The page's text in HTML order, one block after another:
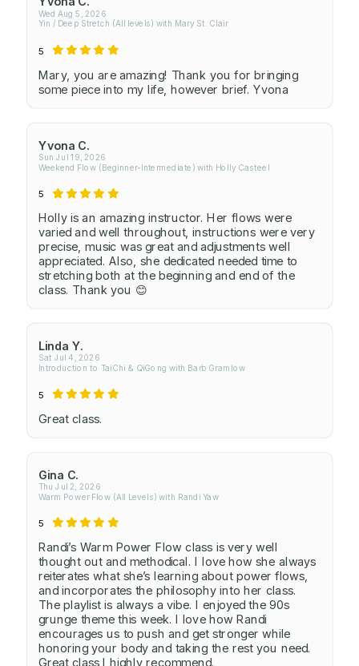
Wed Aug 5, 2026
Yin / Deep Stretch (All levels) with Mary St. Clair
5
Mary, you are amazing! Thank you for bringing
some piece into my life, however brief. Yvona
Yvona C.
Sun Jul 19, 2026
Weekend Flow (Beginner-Intermediate) with Holly Casteel
5
Holly is an amazing instructor. Her flows were
varied and well throughout, instructions were very
precise, music was great and adjustments well
appreciated. Also, she dedicated needed time to
stretching both at the beginning and end of the
class. Thank you 😊
Linda Y.
Sat Jul 4, 2026
Introduction to TaiChi & QiGong with Barb Gramlow
5
Great class.
Gina C.
Thu Jul 2, 2026
Warm Power Flow (All Levels) with Randi Yaw
5
Randi’s Warm Power Flow class is very well
thought out and methodical. I love how she always
reiterates what she’s learning about power flows,
and incorporates the philosophy into her class.
The playlist is always a vibe. I enjoyed the 90s
grunge theme this week. I love how Randi
encourages us to push and get stronger while
honoring your body and taking the rest you need.
Great class I highly recommend.